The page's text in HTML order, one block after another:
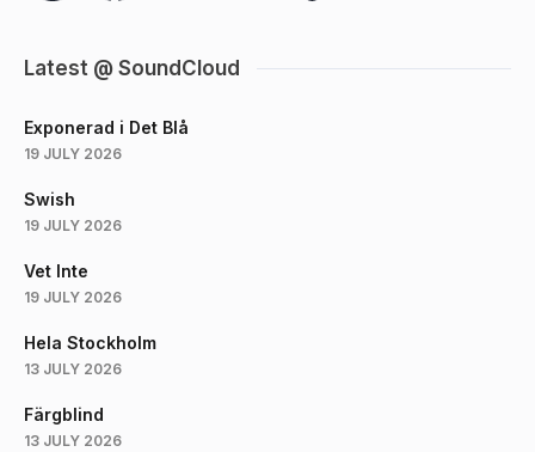
Latest @ SoundCloud
Exponerad i Det Blå
19 JULY 2026
Swish
19 JULY 2026
Vet Inte
19 JULY 2026
Hela Stockholm
13 JULY 2026
Färgblind
13 JULY 2026